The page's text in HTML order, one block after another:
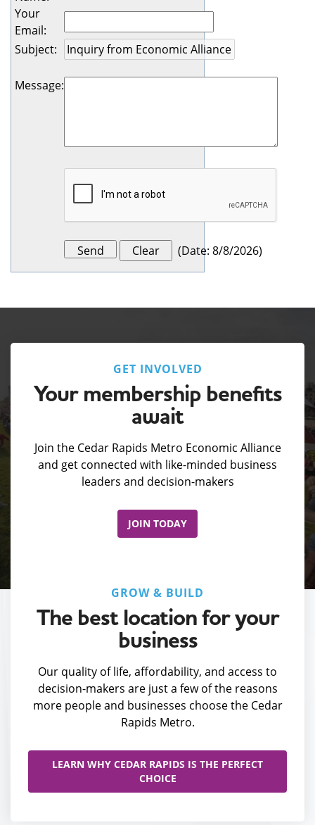
Your
Email:
Subject:
Message:
(Date: 8/8/2026)
GET INVOLVED
Your membership benefits
await
Join the Cedar Rapids Metro Economic Alliance
and get connected with like-minded business
leaders and decision-makers
JOIN TODAY
GROW & BUILD
The best location for your
business
Our quality of life, affordability, and access to
decision-makers are just a few of the reasons
more people and businesses choose the Cedar
Rapids Metro.
LEARN WHY CEDAR RAPIDS IS THE PERFECT
CHOICE